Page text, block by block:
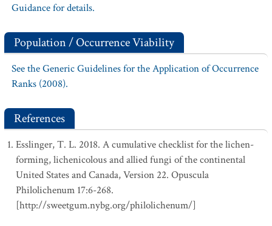
Guidance for details.
Population / Occurrence Viability
See the Generic Guidelines for the Application of Occurrence
Ranks (2008).
References
Esslinger, T. L. 2018. A cumulative checklist for the lichen-
forming, lichenicolous and allied fungi of the continental
United States and Canada, Version 22. Opuscula
Philolichenum 17:6-268.
[http://sweetgum.nybg.org/philolichenum/]